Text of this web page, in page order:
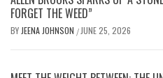
FORGET THE WEED”
BY JEENA JOHNSON / JUNE 25, 2026